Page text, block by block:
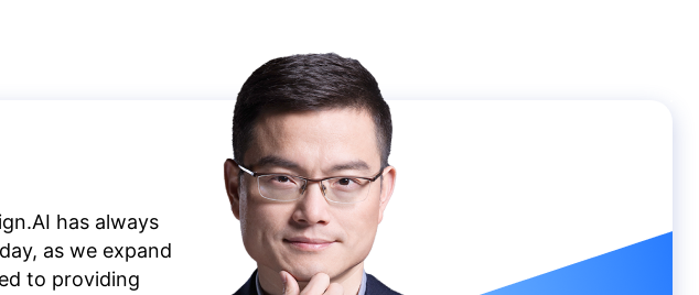
has always
as we expand
to providing